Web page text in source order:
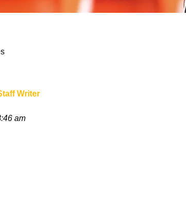
"Raise Any Red Flags" Just
Writer
am